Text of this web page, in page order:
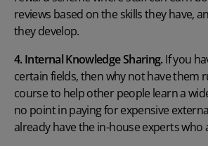
reviews based on the skills they have,
they develop.
4. Internal Knowledge Sharing.If you
certain fields, then why not have them
course to help other people learn a
no point in paying for expensive
already have the in-house experts who